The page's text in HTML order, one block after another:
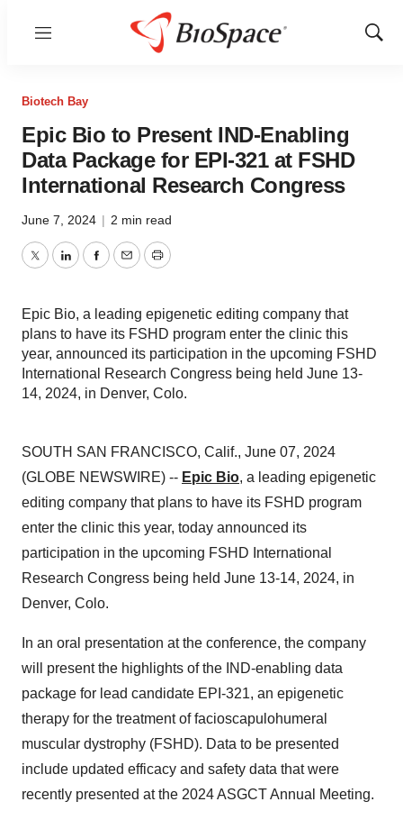
Menu
Show
Biotech Bay
Epic Bio to Present IND-Enabling
Data Package for EPI-321 at FSHD
International Research Congress
June 7, 2024 | 2 min read
TwitterLinkedInFacebook
EmailPrint
Epic Bio, a leading epigenetic editing company that
plans to have its FSHD program enter the clinic this
year, announced its participation in the upcoming FSHD
International Research Congress being held June 13-
14, 2024, in Denver, Colo.
SOUTH SAN FRANCISCO, Calif., June 07, 2024
(GLOBE NEWSWIRE) -- Epic Bio, a leading epigenetic
editing company that plans to have its FSHD program
enter the clinic this year, today announced its
participation in the upcoming FSHD International
Research Congress being held June 13-14, 2024, in
Denver, Colo.
In an oral presentation at the conference, the company
will present the highlights of the IND-enabling data
package for lead candidate EPI-321, an epigenetic
therapy for the treatment of facioscapulohumeral
muscular dystrophy (FSHD). Data to be presented
include updated efficacy and safety data that were
recently presented at the 2024 ASGCT Annual Meeting.